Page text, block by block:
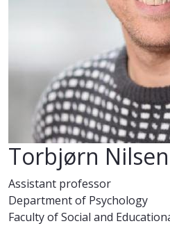
Torbjørn Nilsen
Assistant professor
Department of Psychology
Faculty of Social and